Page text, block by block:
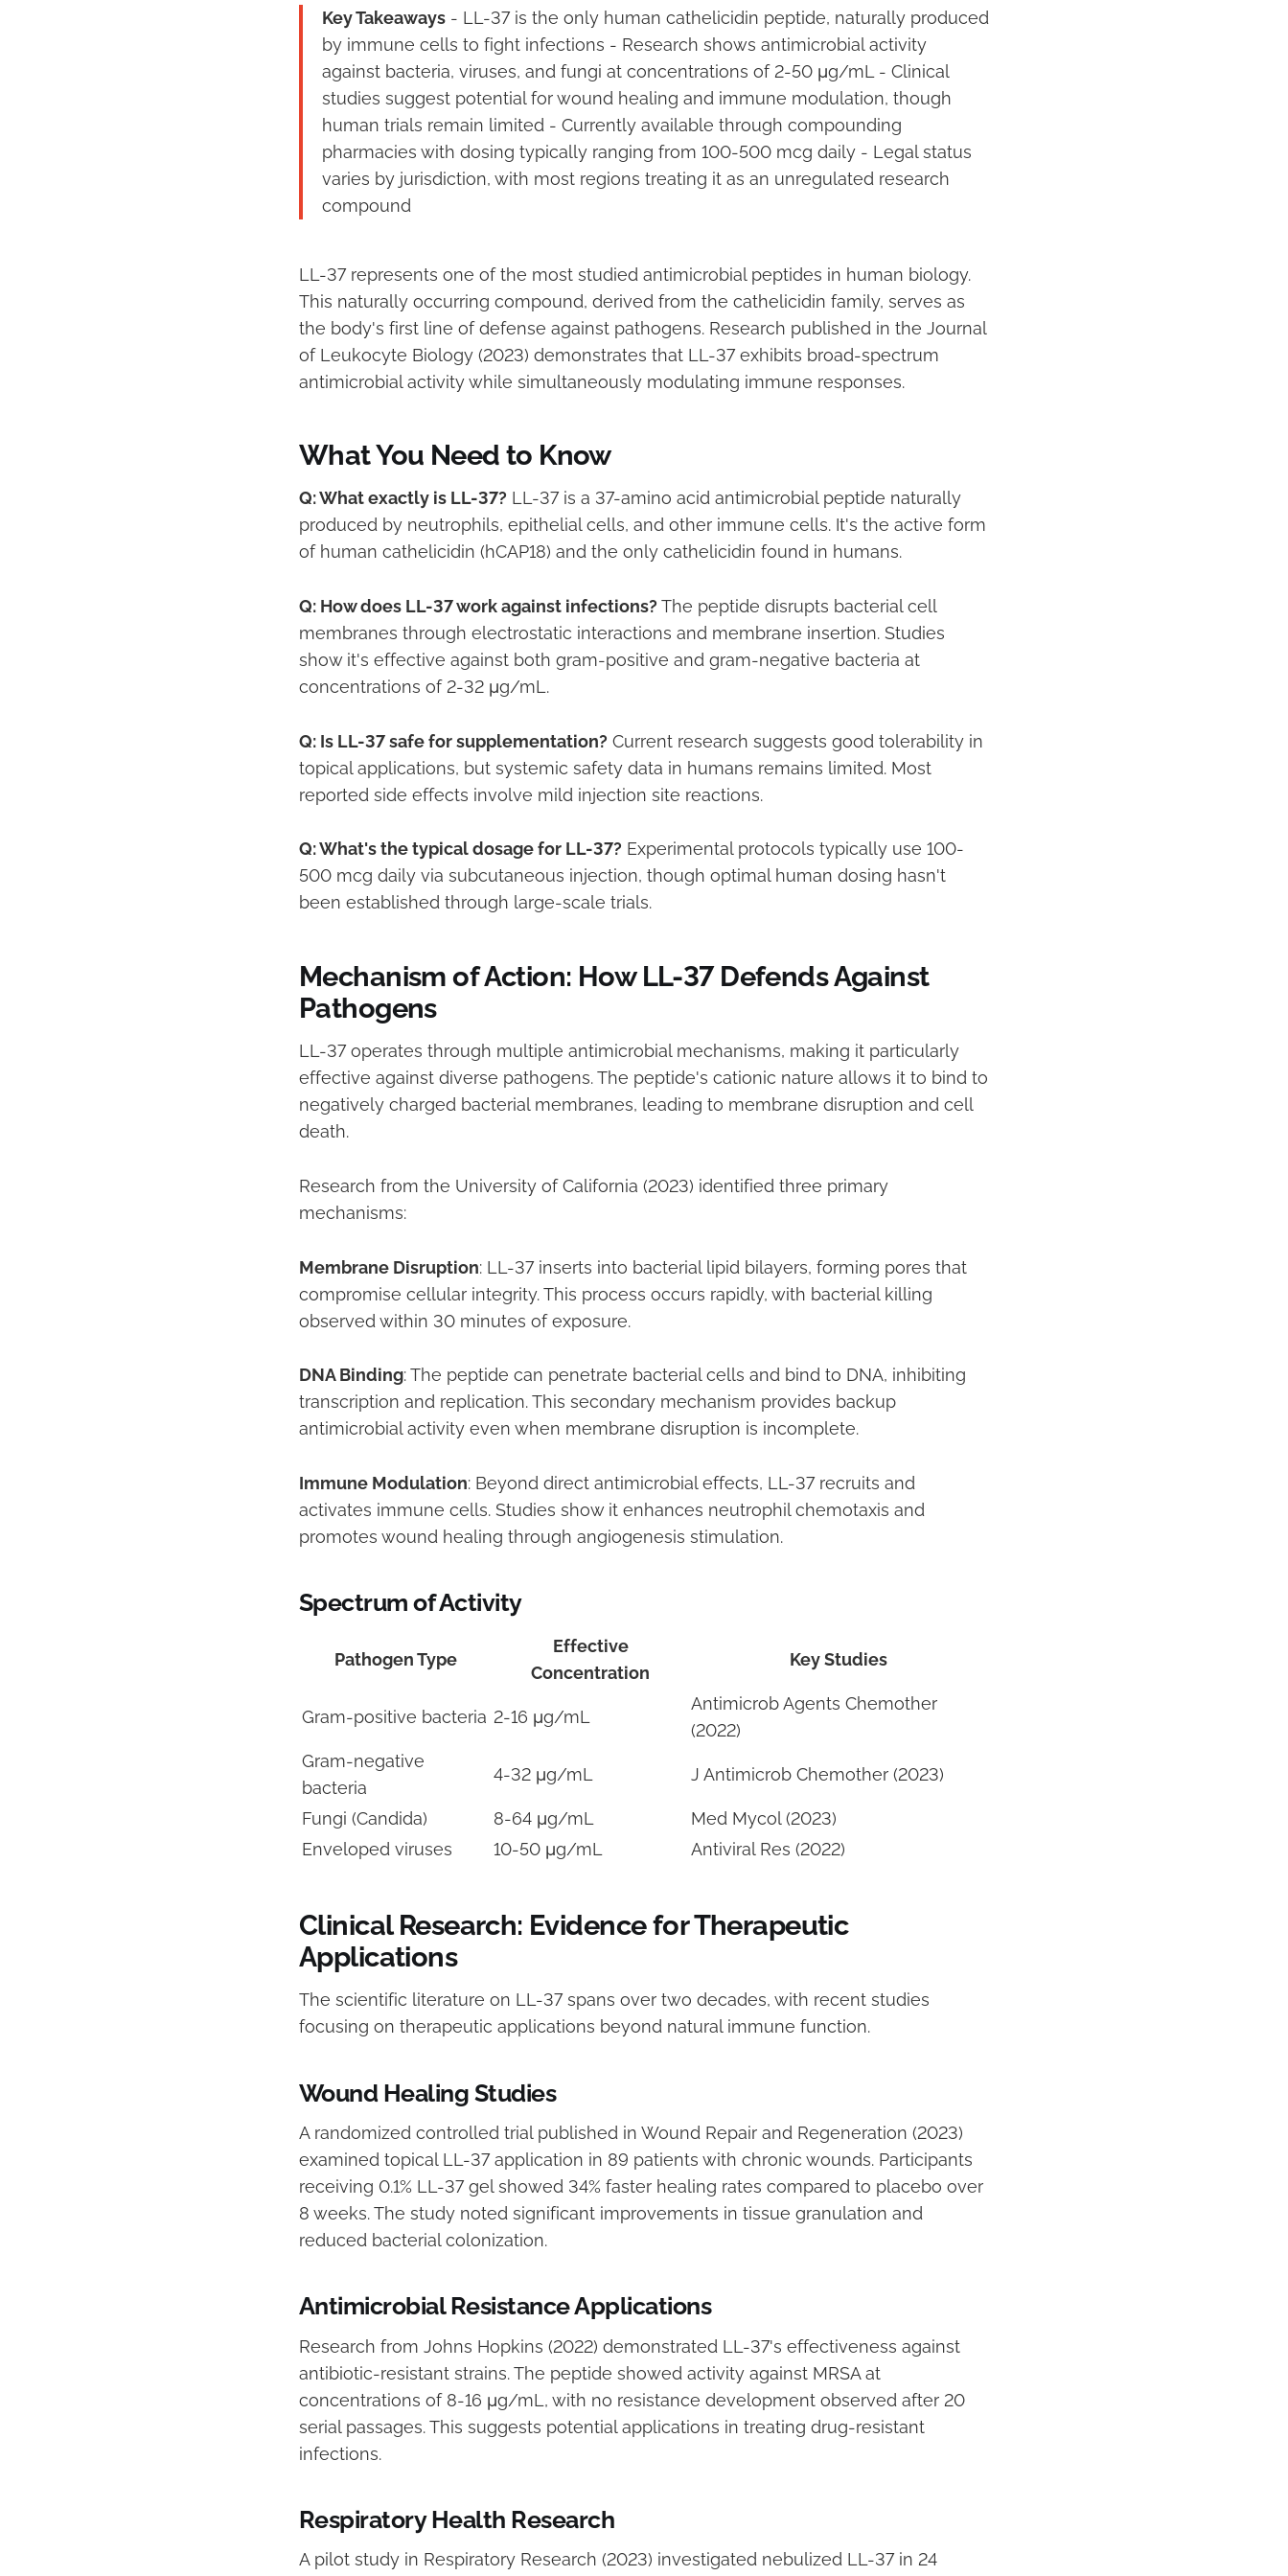
Key Takeaways - LL-37 is the only human cathelicidin peptide, naturally produced
by immune cells to fight infections - Research shows antimicrobial activity
against bacteria, viruses, and fungi at concentrations of 2-50 μg/mL - Clinical
studies suggest potential for wound healing and immune modulation, though
human trials remain limited - Currently available through compounding
pharmacies with dosing typically ranging from 100-500 mcg daily - Legal status
varies by jurisdiction, with most regions treating it as an unregulated research
compound
LL-37 represents one of the most studied antimicrobial peptides in human biology.
This naturally occurring compound, derived from the cathelicidin family, serves as
the body's first line of defense against pathogens. Research published in the Journal
of Leukocyte Biology (2023) demonstrates that LL-37 exhibits broad-spectrum
antimicrobial activity while simultaneously modulating immune responses.
What You Need to Know
Q: What exactly is LL-37? LL-37 is a 37-amino acid antimicrobial peptide naturally
produced by neutrophils, epithelial cells, and other immune cells. It's the active form
of human cathelicidin (hCAP18) and the only cathelicidin found in humans.
Q: How does LL-37 work against infections? The peptide disrupts bacterial cell
membranes through electrostatic interactions and membrane insertion. Studies
show it's effective against both gram-positive and gram-negative bacteria at
concentrations of 2-32 μg/mL.
Q: Is LL-37 safe for supplementation? Current research suggests good tolerability in
topical applications, but systemic safety data in humans remains limited. Most
reported side effects involve mild injection site reactions.
Q: What's the typical dosage for LL-37? Experimental protocols typically use 100-
500 mcg daily via subcutaneous injection, though optimal human dosing hasn't
been established through large-scale trials.
Mechanism of Action: How LL-37 Defends Against
Pathogens
LL-37 operates through multiple antimicrobial mechanisms, making it particularly
effective against diverse pathogens. The peptide's cationic nature allows it to bind to
negatively charged bacterial membranes, leading to membrane disruption and cell
death.
Research from the University of California (2023) identified three primary
mechanisms:
Membrane Disruption: LL-37 inserts into bacterial lipid bilayers, forming pores that
compromise cellular integrity. This process occurs rapidly, with bacterial killing
observed within 30 minutes of exposure.
DNA Binding: The peptide can penetrate bacterial cells and bind to DNA, inhibiting
transcription and replication. This secondary mechanism provides backup
antimicrobial activity even when membrane disruption is incomplete.
Immune Modulation: Beyond direct antimicrobial effects, LL-37 recruits and
activates immune cells. Studies show it enhances neutrophil chemotaxis and
promotes wound healing through angiogenesis stimulation.
Spectrum of Activity
Pathogen Type
Effective
Concentration
Key Studies
Gram-positive bacteria 2-16 μg/mL
Antimicrob Agents Chemother
(2022)
Gram-negative
bacteria
4-32 μg/mL J Antimicrob Chemother (2023)
Fungi (Candida) 8-64 μg/mL
Med Mycol (2023)
Enveloped viruses
10-50 μg/mL Antiviral Res (2022)
Clinical Research: Evidence for Therapeutic
Applications
The scientific literature on LL-37 spans over two decades, with recent studies
focusing on therapeutic applications beyond natural immune function.
Wound Healing Studies
A randomized controlled trial published in Wound Repair and Regeneration (2023)
examined topical LL-37 application in 89 patients with chronic wounds. Participants
receiving 0.1% LL-37 gel showed 34% faster healing rates compared to placebo over
8 weeks. The study noted significant improvements in tissue granulation and
reduced bacterial colonization.
Antimicrobial Resistance Applications
Research from Johns Hopkins (2022) demonstrated LL-37's effectiveness against
antibiotic-resistant strains. The peptide showed activity against MRSA at
concentrations of 8-16 μg/mL, with no resistance development observed after 20
serial passages. This suggests potential applications in treating drug-resistant
infections.
Respiratory Health Research
A pilot study in Respiratory Research (2023) investigated nebulized LL-37 in 24